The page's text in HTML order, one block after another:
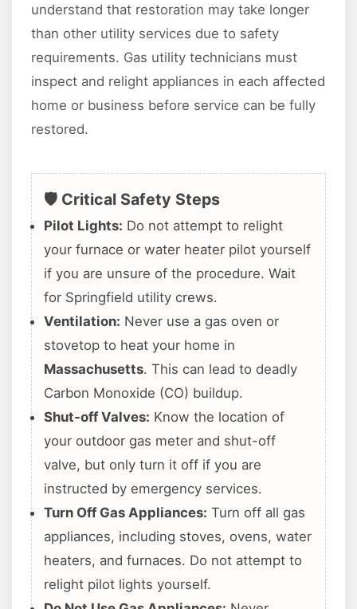
understand that restoration may take longer
than other utility services due to safety
requirements. Gas utility technicians must
inspect and relight appliances in each affected
home or business before service can be fully
restored.
🛡️ Critical Safety Steps
Pilot Lights: Do not attempt to relight
your furnace or water heater pilot yourself
if you are unsure of the procedure. Wait
for Springfield utility crews.
Ventilation: Never use a gas oven or
stovetop to heat your home in
Massachusetts. This can lead to deadly
Carbon Monoxide (CO) buildup.
Shut-off Valves: Know the location of
your outdoor gas meter and shut-off
valve, but only turn it off if you are
instructed by emergency services.
Turn Off Gas Appliances: Turn off all gas
appliances, including stoves, ovens, water
heaters, and furnaces. Do not attempt to
relight pilot lights yourself.